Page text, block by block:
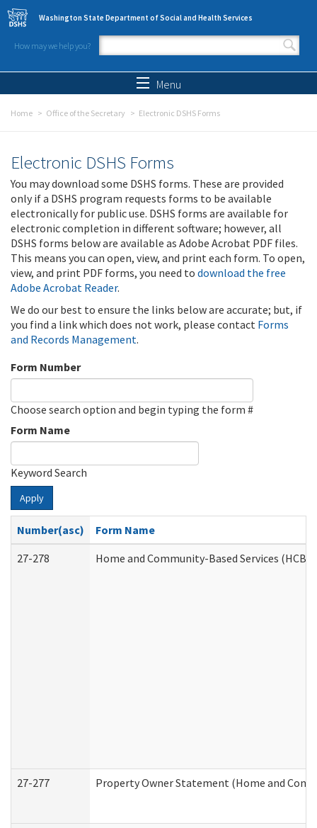
Skip to main content
Washington State Department of Social and Health Services
How may we help you?
Search form
Menu
Home Office of the Secretary Electronic DSHS Forms
Electronic DSHS Forms
You may download some DSHS forms. These are provided
only if a DSHS program requests forms to be available
electronically for public use. DSHS forms are available for
electronic completion in different software; however, all
DSHS forms below are available as Adobe Acrobat PDF files.
This means you can open, view, and print each form. To open,
view, and print PDF forms, you need to download the free
Adobe Acrobat Reader.
We do our best to ensure the links below are accurate; but, if
you find a link which does not work, please contact Forms
and Records Management.
Form Number
Choose search option and begin typing the form #
Form Name
Keyword Search
Apply
Number(asc)
Form Name
27-278
Home and Community-Based Services
27-277 Property Owner Statement (Home and